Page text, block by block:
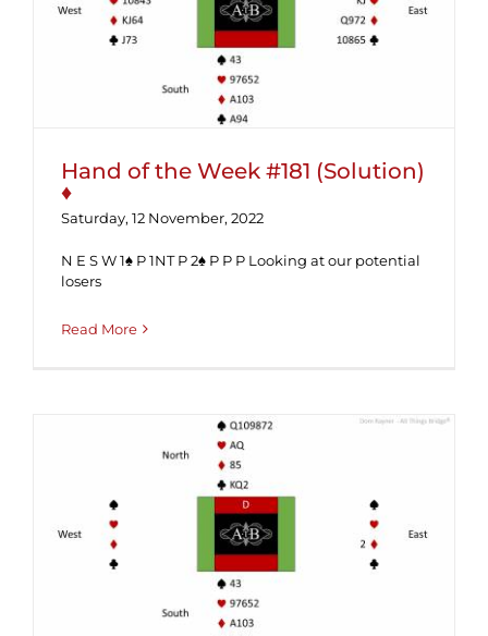
Hand of the Week #181 (Solution) ♦
Hand of the Week #181 (Solution)
♦
Saturday, 12 November, 2022
N E S W 1♠ P 1NT P 2♠ P P P Looking at our potential
losers
Read More
Hand of the Week #181 ♦